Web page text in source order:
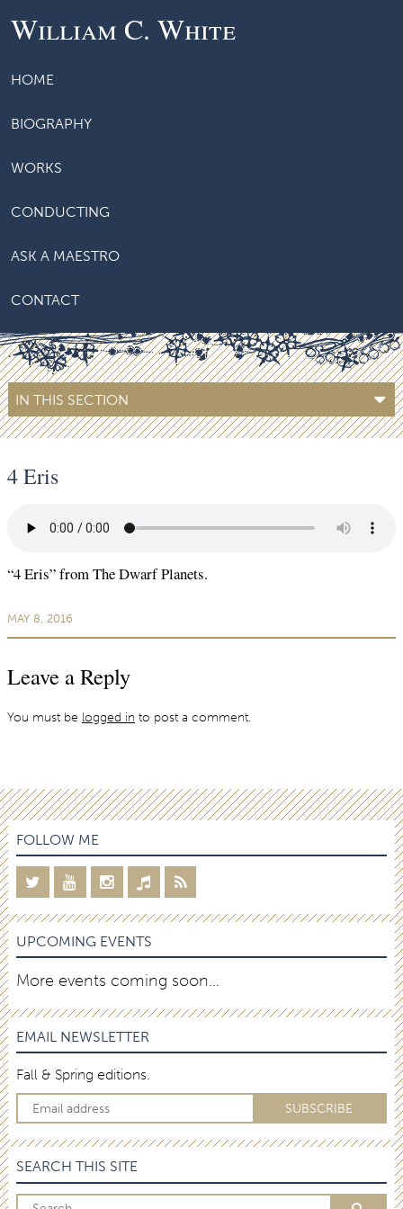
William C. White
HOME
BIOGRAPHY
WORKS
CONDUCTING
ASK A MAESTRO
CONTACT
IN THIS SECTION
4 Eris
“4 Eris” from The Dwarf Planets.
MAY 8, 2016
Leave a Reply
You must be logged in to post a comment.
FOLLOW ME
UPCOMING EVENTS
More events coming soon…
EMAIL NEWSLETTER
Fall & Spring editions.
SEARCH THIS SITE